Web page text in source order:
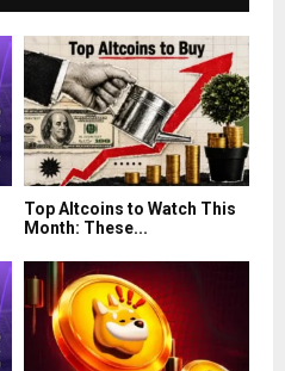
Top Altcoins to Watch This
Month: These...